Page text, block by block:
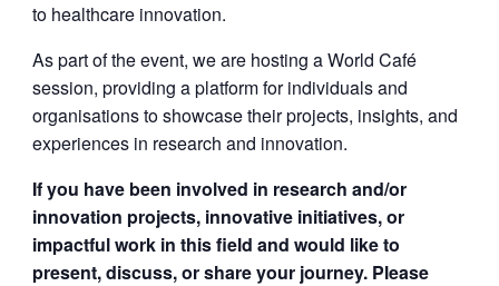
to healthcare innovation.
As part of the event, we are hosting a World Café
session, providing a platform for individuals and
organisations to showcase their projects, insights, and
experiences in research and innovation.
If you have been involved in research and/or
innovation projects, innovative initiatives, or
impactful work in this field and would like to
present, discuss, or share your journey. Please